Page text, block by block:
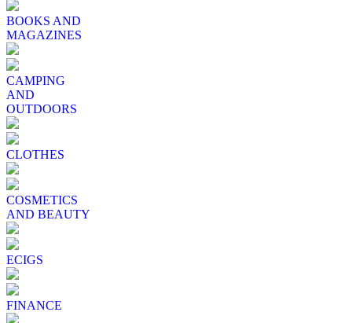
BOOKS AND
MAGAZINES
CAMPING
AND
OUTDOORS
CLOTHES
COSMETICS
AND BEAUTY
ECIGS
FINANCE